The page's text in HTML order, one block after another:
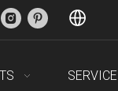
SERVICE